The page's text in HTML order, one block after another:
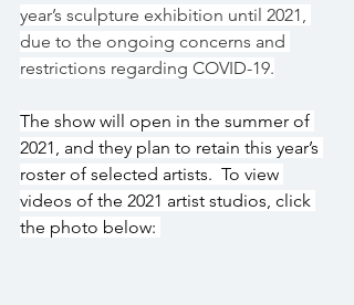
year’s sculpture exhibition until 2021,
due to the ongoing concerns and
restrictions regarding COVID-19.
The show will open in the summer of
2021, and they plan to retain this year’s
roster of selected artists.  To view
videos of the 2021 artist studios, click
the photo below: